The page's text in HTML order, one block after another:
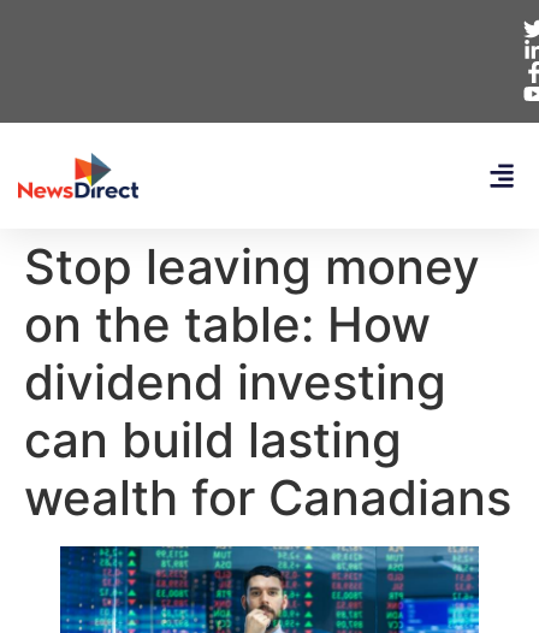
Stop leaving money
on the table: How
dividend investing
can build lasting
wealth for Canadians